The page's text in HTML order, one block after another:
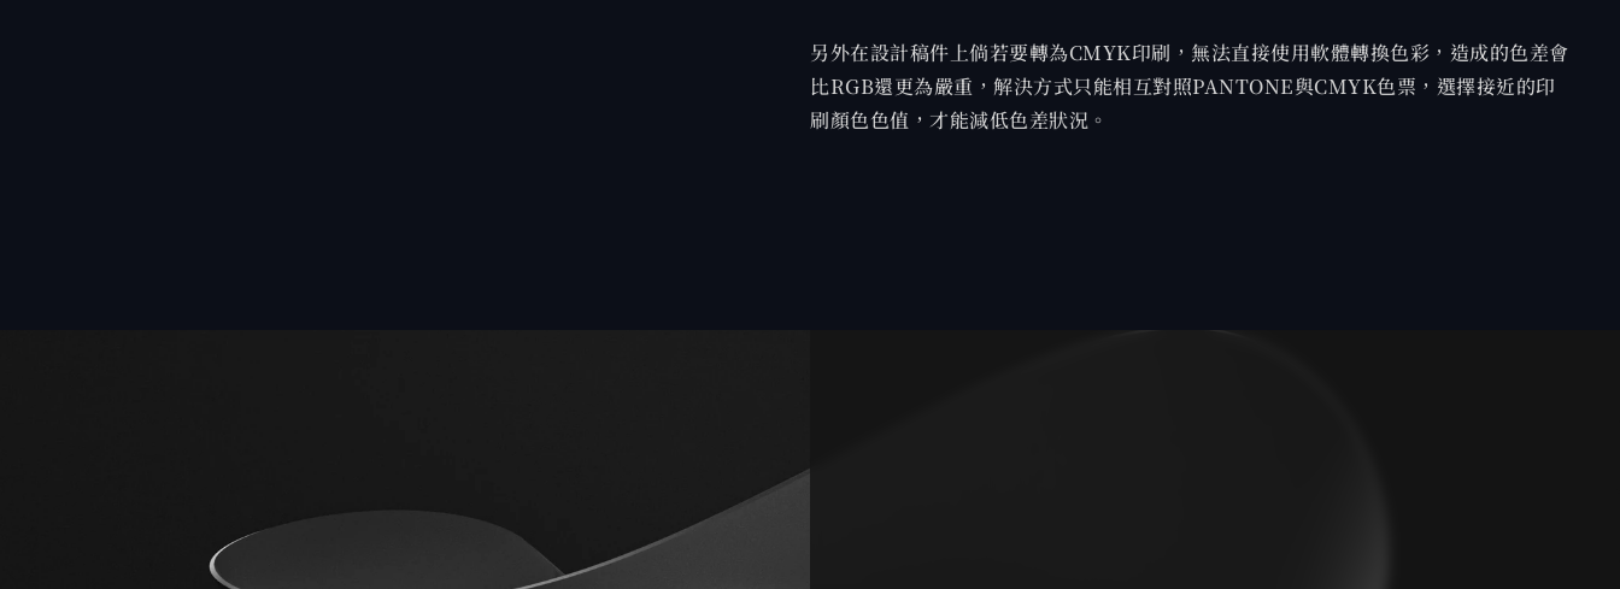
另外在設計稿件上倘若要轉為CMYK印刷，無法直接使用軟體轉換色彩，造成的色差會
比RGB還更為嚴重，解決方式只能相互對照PANTONE與CMYK色票，選擇接近的印
刷顏色色值，才能減低色差狀況。